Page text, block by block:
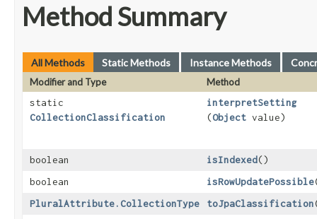
Method Summary
All Methods Static Methods Instance Methods
Modifier and Type
Method
static
CollectionClassification
interpretSetting
(Object value)
boolean isIndexed()
boolean
isRowUpdatePossible
PluralAttribute.CollectionType
toJpaClassification